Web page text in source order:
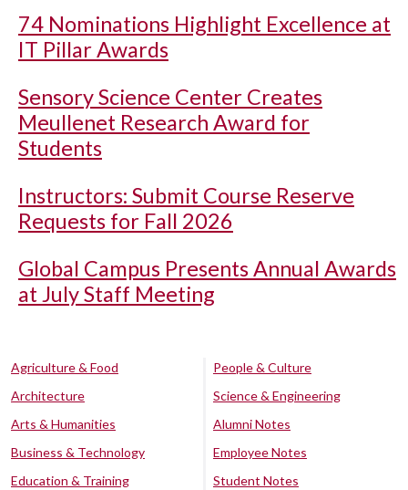
74 Nominations Highlight Excellence at
IT Pillar Awards
Sensory Science Center Creates
Meullenet Research Award for
Students
Instructors: Submit Course Reserve
Requests for Fall 2026
Global Campus Presents Annual Awards
at July Staff Meeting
Agriculture & Food
Architecture
Arts & Humanities
Business & Technology
Education & Training
People & Culture
Science & Engineering
Alumni Notes
Employee Notes
Student Notes